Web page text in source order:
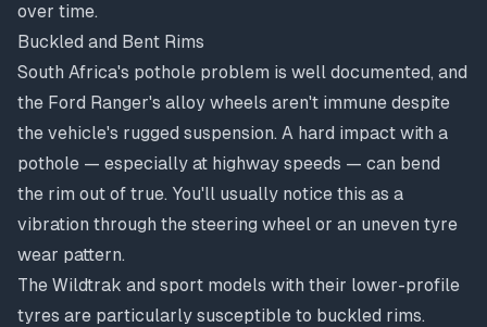
over time.
Buckled and Bent Rims
South Africa's pothole problem is well documented, and
the Ford Ranger's alloy wheels aren't immune despite
the vehicle's rugged suspension. A hard impact with a
pothole — especially at highway speeds — can bend
the rim out of true. You'll usually notice this as a
vibration through the steering wheel or an uneven tyre
wear pattern.
The Wildtrak and sport models with their lower-profile
tyres are particularly susceptible to buckled rims.